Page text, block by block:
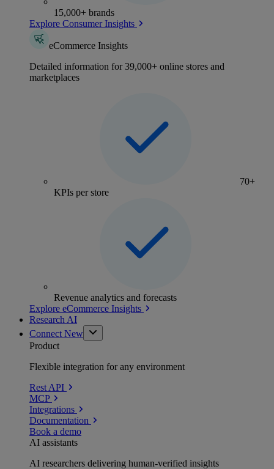
15,000+ brands
Explore Consumer Insights
eCommerce Insights
Detailed information for 39,000+ online stores and
marketplaces
70+
KPIs per store
Revenue analytics and forecasts
Explore eCommerce Insights
Research AI
Connect New
Product
Flexible integration for any environment
Rest API
MCP
Integrations
Documentation
Book a demo
AI assistants
AI researchers delivering human-verified insights